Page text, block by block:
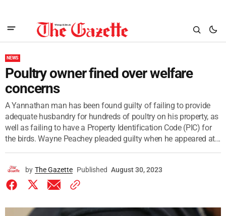
NEWS
Poultry owner fined over welfare
concerns
A Yannathan man has been found guilty of failing to provide
adequate husbandry for hundreds of poultry on his property, as
well as failing to have a Property Identification Code (PIC) for
the birds. Wayne Peachey pleaded guilty when he appeared at...
by The Gazette Published August 30, 2023